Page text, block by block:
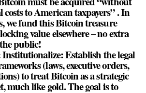
to American taxpayers” . In
we fund this Bitcoin treasure
value elsewhere – no extra
public!
Establish the legal
(laws, executive orders,
to treat Bitcoin as a strategic
much like gold. The goal is to